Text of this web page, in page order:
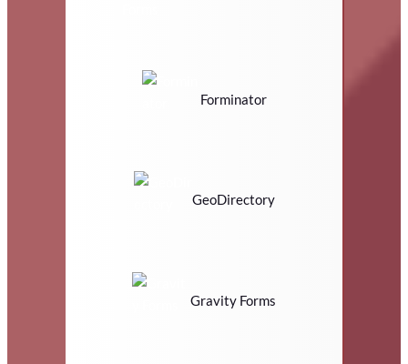
Forminator
GeoDirectory
Gravity Forms